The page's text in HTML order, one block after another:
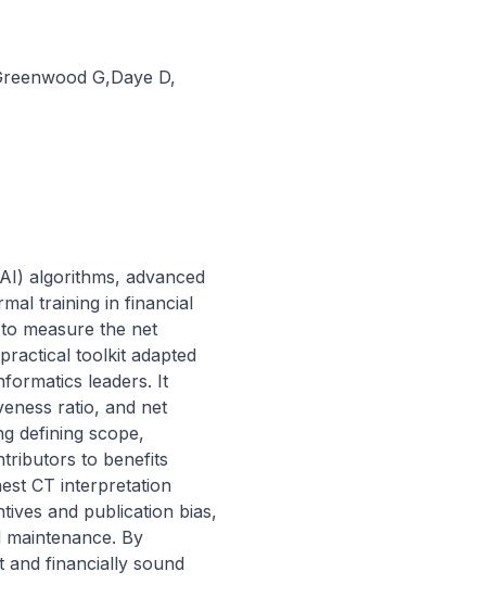
G,Daye D,
algorithms, advanced
training in financial
measure the net
toolkit adapted
leaders. It
ratio, and net
defining scope,
to benefits
CT interpretation
and publication bias,
By
and financially sound